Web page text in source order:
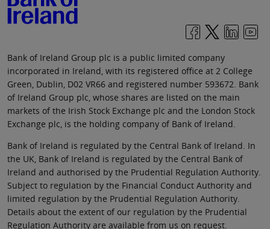
Bank of Ireland Group plc is a public limited company
incorporated in Ireland, with its registered office at 2 College
Green, Dublin, D02 VR66 and registered number 593672. Bank
of Ireland Group plc, whose shares are listed on the main
markets of the Irish Stock Exchange plc and the London Stock
Exchange plc, is the holding company of Bank of Ireland.
Bank of Ireland is regulated by the Central Bank of Ireland. In
the UK, Bank of Ireland is regulated by the Central Bank of
Ireland and authorised by the Prudential Regulation Authority.
Subject to regulation by the Financial Conduct Authority and
limited regulation by the Prudential Regulation Authority.
Details about the extent of our regulation by the Prudential
Regulation Authority are available from us on request.